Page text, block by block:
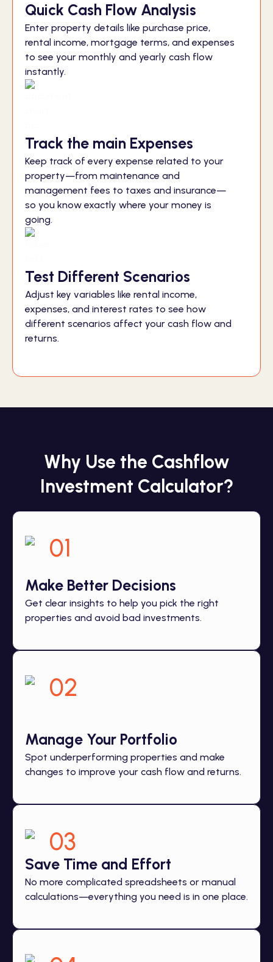
Quick Cash Flow Analysis
Enter property details like purchase price,
rental income, mortgage terms, and expenses
to see your monthly and yearly cash flow
instantly.
Track the main Expenses
Keep track of every expense related to your
property—from maintenance and
management fees to taxes and insurance—
so you know exactly where your money is
going.
Test Different Scenarios
Adjust key variables like rental income,
expenses, and interest rates to see how
different scenarios affect your cash flow and
returns.
Why Use the Cashflow
Investment Calculator?
01
Make Better Decisions
Get clear insights to help you pick the right
properties and avoid bad investments.
02
Manage Your Portfolio
Spot underperforming properties and make
changes to improve your cash flow and returns.
03
Save Time and Effort
No more complicated spreadsheets or manual
calculations—everything you need is in one place.